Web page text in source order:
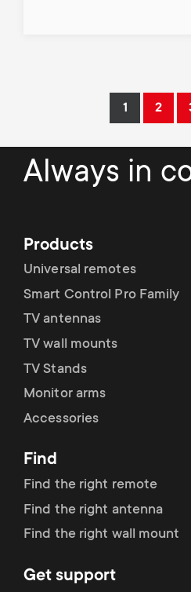
Current
1 Page
2
Always in
Products
Universal remotes
Smart Control Pro Family
TV antennas
TV wall mounts
TV Stands
Monitor arms
Accessories
Find
Find the right remote
Find the right antenna
Find the right wall mount
Get support